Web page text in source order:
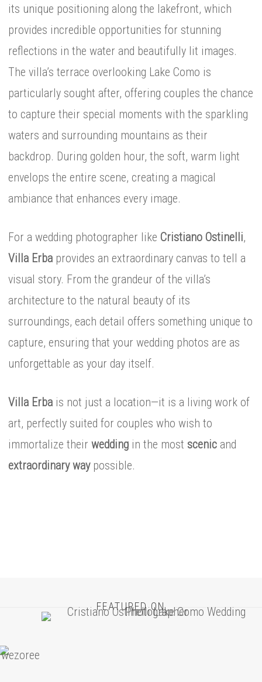
its unique positioning along the lakefront, which
provides incredible opportunities for stunning
reflections in the water and beautifully lit images.
The villa’s terrace overlooking Lake Como is
particularly sought after, offering couples the chance
to capture their special moments with the sparkling
waters and surrounding mountains as their
backdrop. During golden hour, the soft, warm light
envelops the entire scene, creating a magical
ambiance that enhances every image.
For a wedding photographer like Cristiano Ostinelli,
Villa Erba provides an extraordinary canvas to tell a
visual story. From the grandeur of the villa’s
architecture to the natural beauty of its
surroundings, each detail offers something unique to
capture, ensuring that your wedding photos are as
unforgettable as your day itself.
Villa Erba is not just a location—it is a living work of
art, perfectly suited for couples who wish to
immortalize their wedding in the most scenic and
extraordinary waypossible.
FEATURED ON